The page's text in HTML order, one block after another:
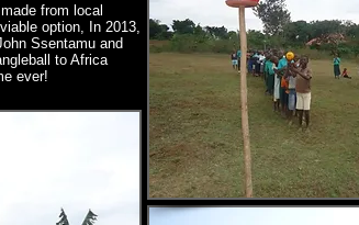
from local
option, In 2013,
Ssentamu and
to Africa
ever!